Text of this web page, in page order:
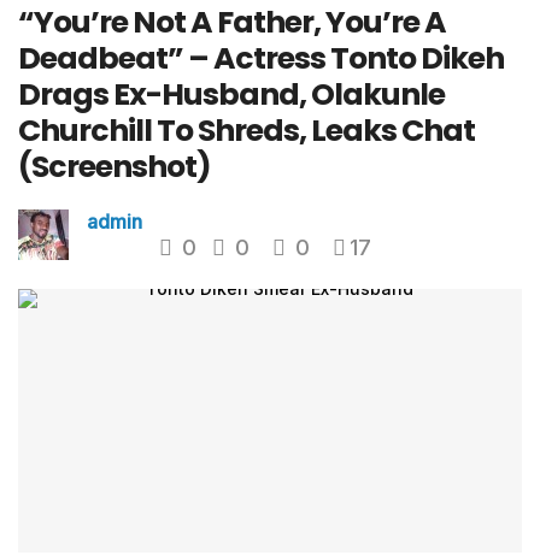
“You’re Not A Father, You’re A
Deadbeat” – Actress Tonto Dikeh
Drags Ex-Husband, Olakunle
Churchill To Shreds, Leaks Chat
(Screenshot)
admin
0 0 0 17